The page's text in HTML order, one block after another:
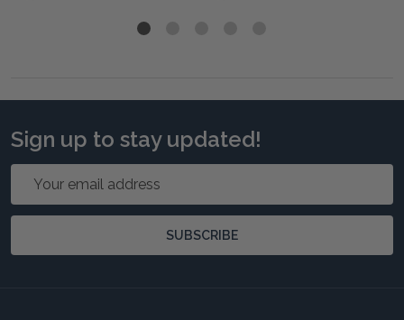
Sign up to stay updated!
Email
SUBSCRIBE